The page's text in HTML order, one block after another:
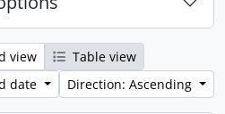
view
Table view
date
Direction: Ascending